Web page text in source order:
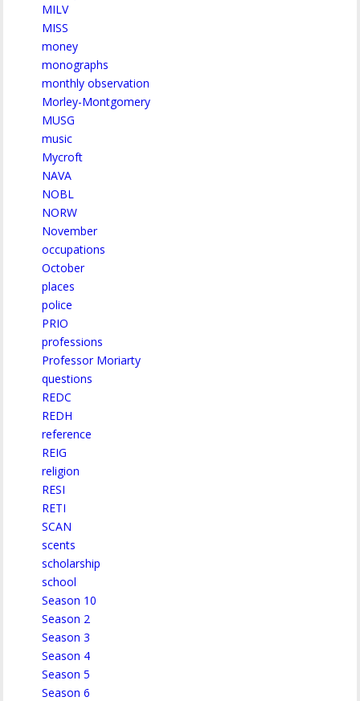
MILV
MISS
money
monographs
monthly observation
Morley-Montgomery
MUSG
music
Mycroft
NAVA
NOBL
NORW
November
occupations
October
places
police
PRIO
professions
Professor Moriarty
questions
REDC
REDH
reference
REIG
religion
RESI
RETI
SCAN
scents
scholarship
school
Season 10
Season 2
Season 3
Season 4
Season 5
Season 6